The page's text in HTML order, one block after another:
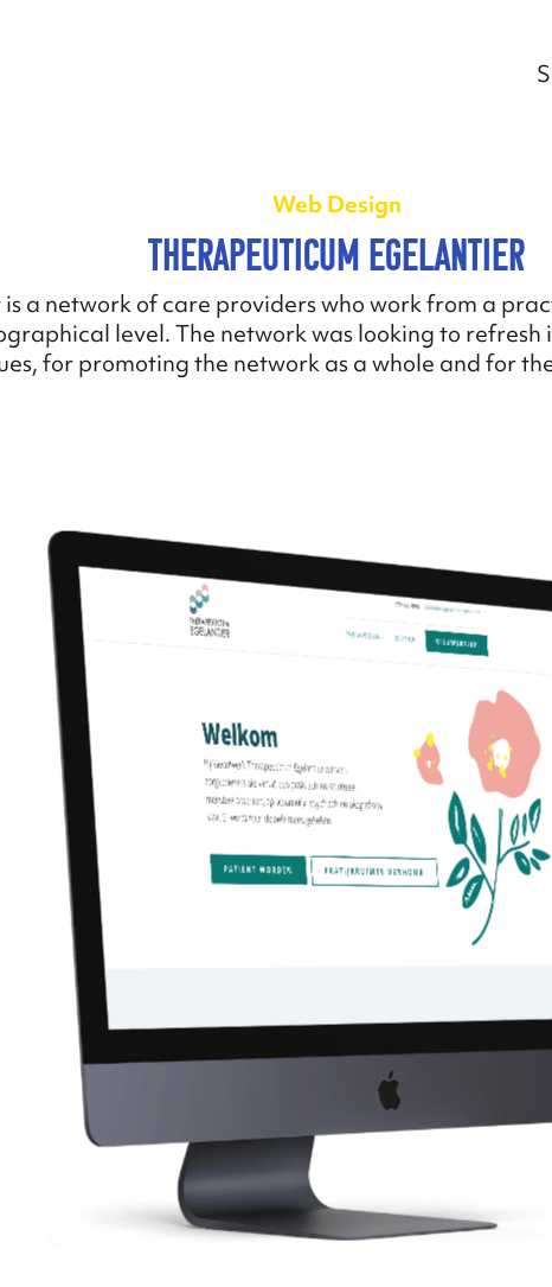
Web Design
Therapeuticum Egelantier
a network of care providers who work from a
level. The network was looking to
for promoting the network as a whole and for